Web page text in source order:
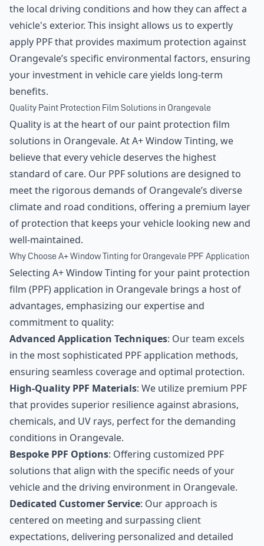
the local driving conditions and how they can affect a
vehicle's exterior. This insight allows us to expertly
apply PPF that provides maximum protection against
Orangevale’s specific environmental factors, ensuring
your investment in vehicle care yields long-term
benefits.
Quality Paint Protection Film Solutions in Orangevale
Quality is at the heart of our paint protection film
solutions in Orangevale. At A+ Window Tinting, we
believe that every vehicle deserves the highest
standard of care. Our PPF solutions are designed to
meet the rigorous demands of Orangevale’s diverse
climate and road conditions, offering a premium layer
of protection that keeps your vehicle looking new and
well-maintained.
Why Choose A+ Window Tinting for Orangevale PPF Application
Selecting A+ Window Tinting for your paint protection
film (PPF) application in Orangevale brings a host of
advantages, emphasizing our expertise and
commitment to quality:
Advanced Application Techniques: Our team excels
in the most sophisticated PPF application methods,
ensuring seamless coverage and optimal protection.
High-Quality PPF Materials: We utilize premium PPF
that provides superior resilience against abrasions,
chemicals, and UV rays, perfect for the demanding
conditions in Orangevale.
Bespoke PPF Options: Offering customized PPF
solutions that align with the specific needs of your
vehicle and the driving environment in Orangevale.
Dedicated Customer Service: Our approach is
centered on meeting and surpassing client
expectations, delivering personalized and detailed